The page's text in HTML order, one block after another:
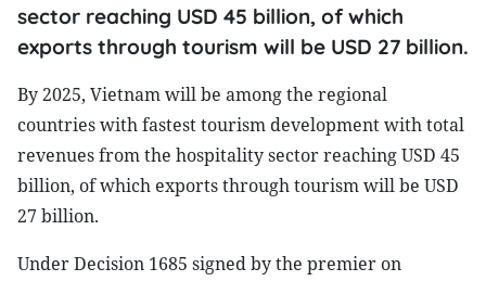
sector reaching USD 45 billion, of which
exports through tourism will be USD 27 billion.
By 2025, Vietnam will be among the regional
countries with fastest tourism development with total
revenues from the hospitality sector reaching USD 45
billion, of which exports through tourism will be USD
27 billion.
Under Decision 1685 signed by the premier on